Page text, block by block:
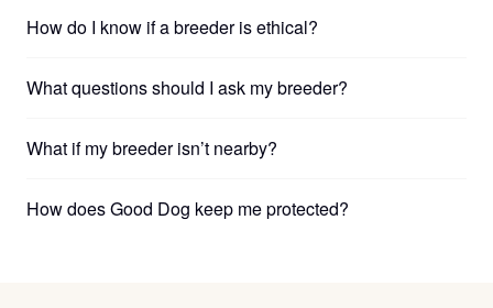
How do I know if a breeder is ethical?
What questions should I ask my breeder?
What if my breeder isn’t nearby?
How does Good Dog keep me protected?